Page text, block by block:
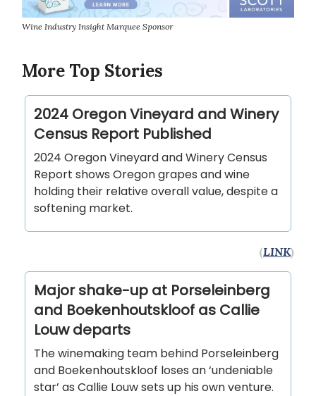
Wine Industry Insight Marquee Sponsor
More Top Stories
2024 Oregon Vineyard and Winery
Census Report Published
2024 Oregon Vineyard and Winery Census
Report shows Oregon grapes and wine
holding their relative overall value, despite a
softening market.
(LINK)
Major shake-up at Porseleinberg
and Boekenhoutskloof as Callie
Louw departs
The winemaking team behind Porseleinberg
and Boekenhoutskloof loses an ‘undeniable
star’ as Callie Louw sets up his own venture.